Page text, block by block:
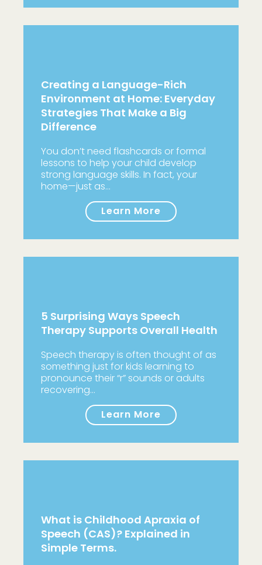
Creating a Language-Rich
Environment at Home: Everyday
Strategies That Make a Big
Difference
You don’t need flashcards or formal
lessons to help your child develop
strong language skills. In fact, your
home—just as…
Learn More
5 Surprising Ways Speech
Therapy Supports Overall Health
Speech therapy is often thought of as
something just for kids learning to
pronounce their “r” sounds or adults
recovering…
Learn More
What is Childhood Apraxia of
Speech (CAS)? Explained in
Simple Terms.